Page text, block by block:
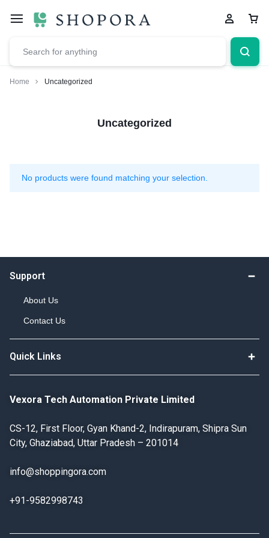
Home Uncategorized
Uncategorized
No products were found matching your selection.
Support
About Us
Contact Us
Quick Links
Vexora Tech Automation Private Limited
CS-12, First Floor, Gyan Khand-2, Indirapuram, Shipra Sun
City, Ghaziabad, Uttar Pradesh – 201014
info@shoppingora.com
+91-9582998743